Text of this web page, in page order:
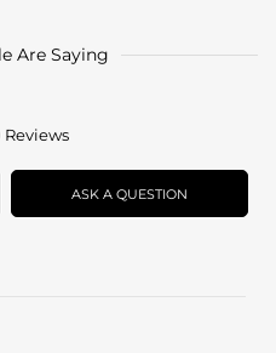
Are Saying
Reviews
ASK A QUESTION